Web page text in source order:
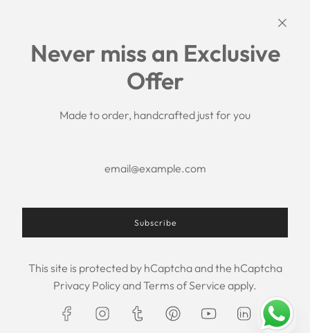
Search
Shipping Policy
Return/Refund Policy
Privacy Policy
About us
F.A.Q.
USD $
Never miss an Exclusive
Offer
Made to order, handcrafted just for you
Subscribe
This site is protected by hCaptcha and the hCaptcha
Privacy PolicyandTerms of Service apply.